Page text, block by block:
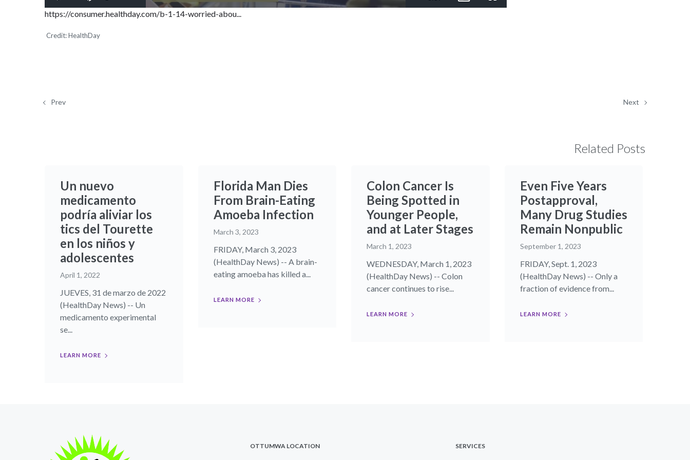
100.00%
in-
https://consumer.healthday.com/b-1-14-worried-abou...
Credit: HealthDay
Prev Next
Related Posts
Un nuevo
medicamento
podría aliviar los
tics del Tourette
en los niños y
adolescentes
April 1, 2022
JUEVES, 31 de marzo de 2022
(HealthDay News) -- Un
medicamento experimental
se...
LEARN MORE
Florida Man Dies
From Brain-Eating
Amoeba Infection
March 3, 2023
FRIDAY, March 3, 2023
(HealthDay News) -- A brain-
eating amoeba has killed a...
LEARN MORE
Colon Cancer Is
Being Spotted in
Younger People,
and at Later Stages
March 1, 2023
WEDNESDAY, March 1, 2023
(HealthDay News) -- Colon
cancer continues to rise...
LEARN MORE
Even Five Years
Postapproval,
Many Drug Studies
Remain Nonpublic
September 1, 2023
FRIDAY, Sept. 1, 2023
(HealthDay News) -- Only a
fraction of evidence from...
LEARN MORE
OTTUMWA LOCATION SERVICES